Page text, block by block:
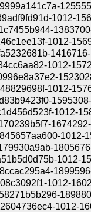
1012-
1012-
1012-
1012-
1012-
1012-
1012-
1012-
1012-